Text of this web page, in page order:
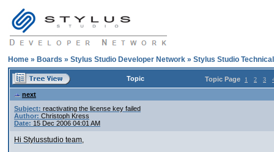
Home » Boards » Stylus Studio Developer Network » Stylus Studio
Topic Topic Page 1 2 3
next
Subject: reactivating the license key failed
Author: Christoph Kress
Date: 15 Dec 2006 04:01 AM
Hi Stylusstudio team,